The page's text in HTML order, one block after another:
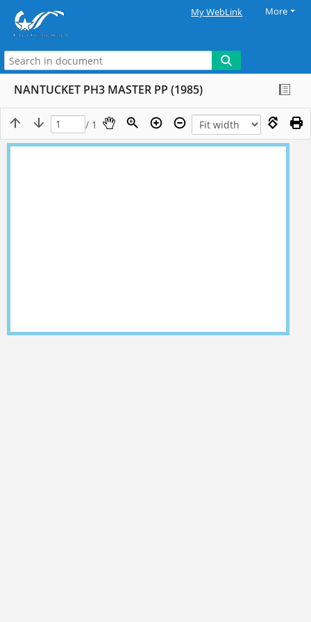
My WebLink More
NANTUCKET PH3 MASTER PP (1985)
/ 1